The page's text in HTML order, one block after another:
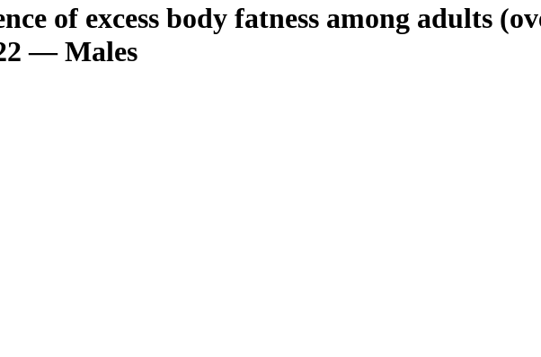
of excess body fatness among adults
— Males